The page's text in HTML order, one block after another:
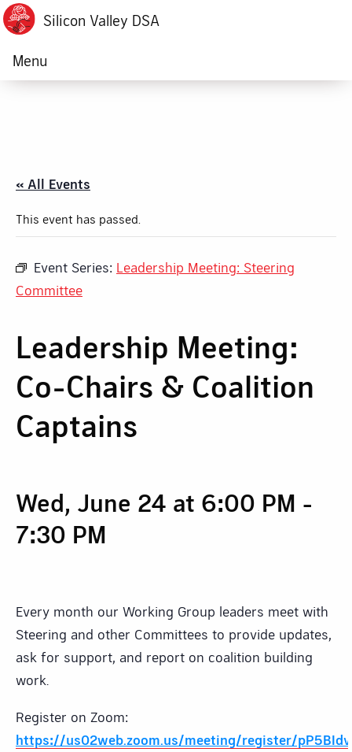
Silicon Valley DSA
Menu
« All Events
This event has passed.
Event Series: Leadership Meeting: Steering
Committee
Leadership Meeting:
Co-Chairs & Coalition
Captains
Wed, June 24 at 6:00 PM -
7:30 PM
Every month our Working Group leaders meet with
Steering and other Committees to provide updates,
ask for support, and report on coalition building
work.
Register on Zoom:
https://us02web.zoom.us/meeting/register/